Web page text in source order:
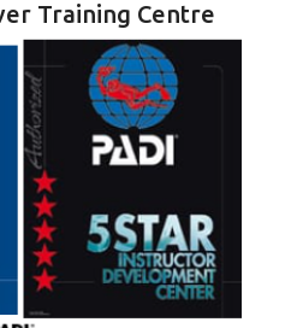
Training Centre